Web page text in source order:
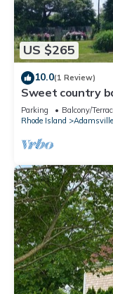
US $265
10.0(1 Review)
Sweet country
Parking Balcony/
Rhode Island
Adamsville